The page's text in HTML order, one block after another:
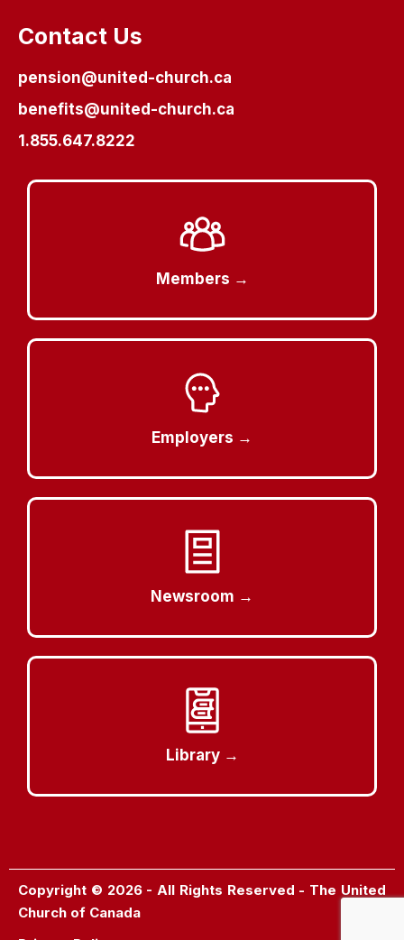
Contact Us
pension@united-church.ca
benefits@united-church.ca
1.855.647.8222
Members →
Employers →
Newsroom →
Library →
Copyright © 2026 - All Rights Reserved - The United
Church of Canada